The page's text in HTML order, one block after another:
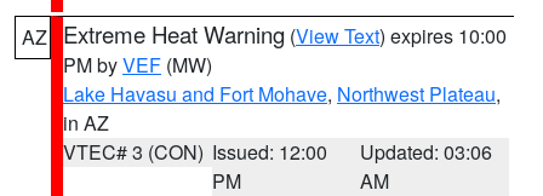
AZ Extreme Heat Warning (View Text) expires 10:00
PM byVEF (MW)
Lake Havasu and Fort Mohave, Northwest Plateau,
in AZ
VTEC# 3 (CON) Issued: 12:00
PM
Updated: 03:06
AM